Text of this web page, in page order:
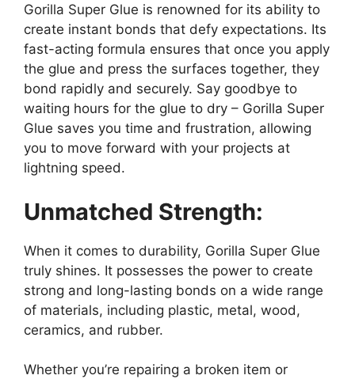
Gorilla Super Glue is renowned for its ability to
create instant bonds that defy expectations. Its
fast-acting formula ensures that once you apply
the glue and press the surfaces together, they
bond rapidly and securely. Say goodbye to
waiting hours for the glue to dry – Gorilla Super
Glue saves you time and frustration, allowing
you to move forward with your projects at
lightning speed.
Unmatched Strength:
When it comes to durability, Gorilla Super Glue
truly shines. It possesses the power to create
strong and long-lasting bonds on a wide range
of materials, including plastic, metal, wood,
ceramics, and rubber.
Whether you’re repairing a broken item or